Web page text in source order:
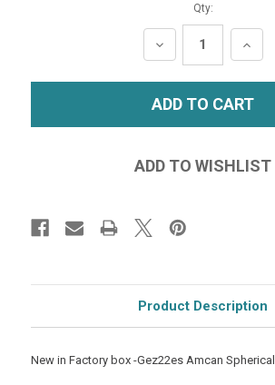
Qty:
DECREASE
QUANTITY:
Product Description
New in Factory box -Gez22es Amcan